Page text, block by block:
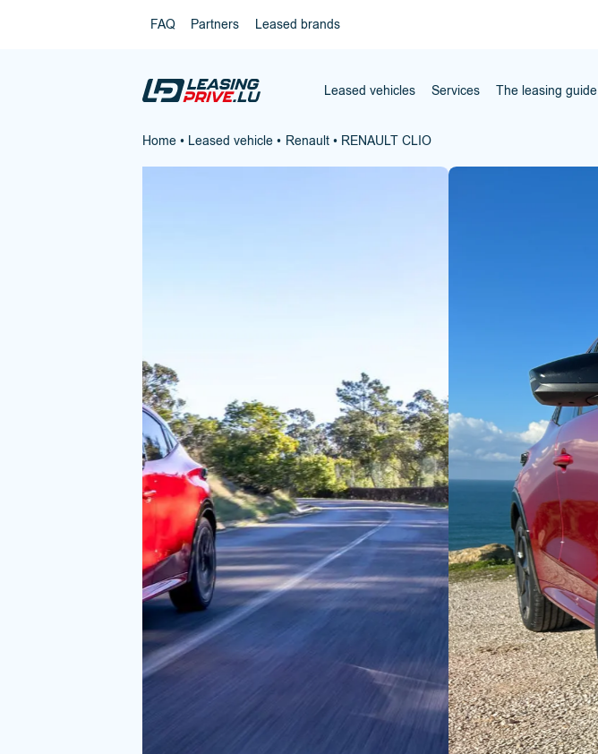
FAQ Partners Leased brands
Leased vehicles Services The leasing guide
Home • Leased vehicle • Renault• RENAULT CLIO